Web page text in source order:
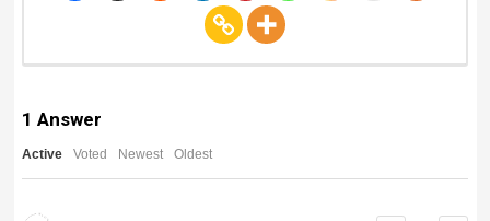
1 Answer
Active Voted Newest Oldest